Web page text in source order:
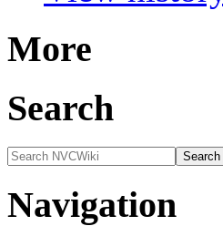
More
Search
Navigation